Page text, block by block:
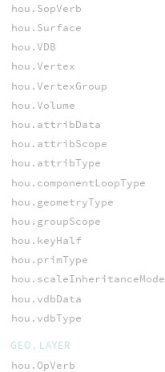
hou.SopVerb
hou.Surface
hou.VDB
hou.Vertex
hou.VertexGroup
hou.Volume
hou.attribData
hou.attribScope
hou.attribType
hou.componentLoopType
hou.geometryType
hou.groupScope
hou.keyHalf
hou.primType
hou.scaleInheritanceMode
hou.vdbData
hou.vdbType
GEO, LAYER
hou.OpVerb